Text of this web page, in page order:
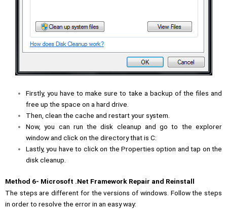
Firstly, you have to make sure to take a backup of the files and
free up the space on a hard drive.
Then, clean the cache and restart your system.
Now, you can run the disk cleanup and go to the explorer
window and click on the directory that is C:
Lastly, you have to click on the Properties option and tap on the
disk cleanup.
Method 6- Microsoft .Net Framework Repair and Reinstall
The steps are different for the versions of windows. Follow the steps
in order to resolve the error in an easy way: